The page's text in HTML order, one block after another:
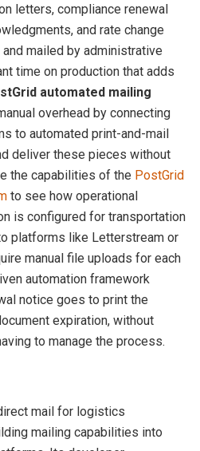
letters, compliance renewal
and rate change
mailed by administrative
time on production that adds
automated mailing
overhead by connecting
to automated print-and-mail
deliver these pieces without
the capabilities of the PostGrid
to see how operational
is configured for transportation
platforms like Letterstream or
manual file uploads for each
automation framework
notice goes to print the
expiration, without
to manage the process.
mail for logistics
mailing capabilities into